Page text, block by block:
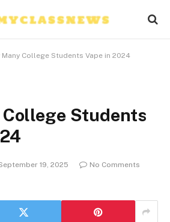
Many College Students Vape in 2024
College Students
19, 2025
No Comments